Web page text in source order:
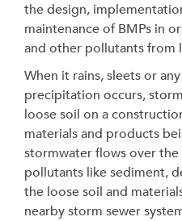
the design,
maintenance of BMPs in
and other pollutants from
When it rains, sleets or
precipitation occurs,
loose soil on a
materials and products
stormwater flows over the
pollutants like sediment,
the loose soil and
nearby storm sewer